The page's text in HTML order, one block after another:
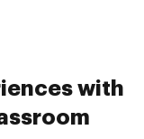
with